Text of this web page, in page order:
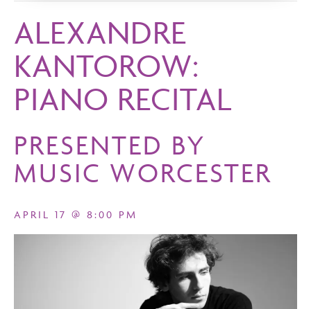
ALEXANDRE
KANTOROW:
PIANO RECITAL
PRESENTED BY
MUSIC WORCESTER
APRIL 17 @ 8:00 PM